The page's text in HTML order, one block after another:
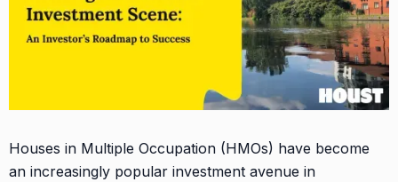
Houses in Multiple Occupation (HMOs) have become
an increasingly popular investment avenue in